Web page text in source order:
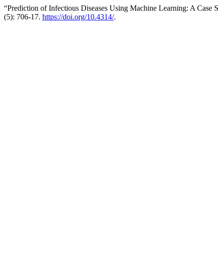
“Prediction of Infectious Diseases Using Machine Learning: A
(5): 706-17. https://doi.org/10.4314/.